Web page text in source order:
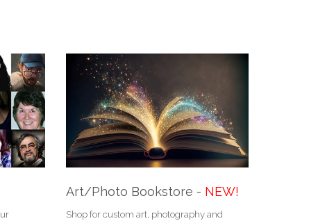
Art/Photo Bookstore - NEW!
Shop for custom art, photography and